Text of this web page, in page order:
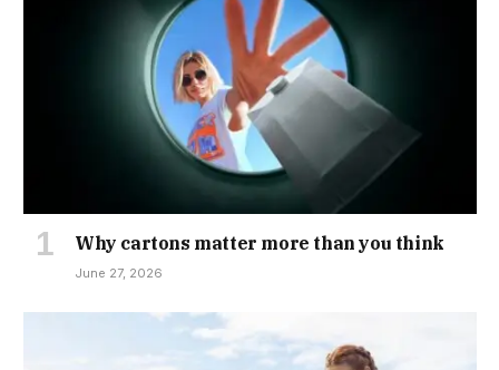
Why cartons matter more than you think
June 27, 2026